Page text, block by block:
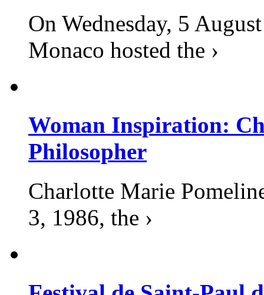
On Wednesday, 5
Monaco hosted the ›
Woman Inspiration:
Philosopher
Charlotte Marie
3, 1986, the ›